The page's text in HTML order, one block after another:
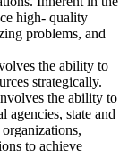
high- quality
problems, and
the ability to
strategically.
the ability to
state and
to achieve